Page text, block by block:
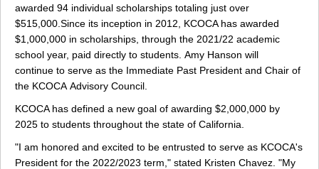
awarded 94 individual scholarships totaling just over
$515,000.Since its inception in 2012, KCOCA has awarded
$1,000,000 in scholarships, through the 2021/22 academic
school year, paid directly to students. Amy Hanson will
continue to serve as the Immediate Past President and Chair of
the KCOCA Advisory Council.
KCOCA has defined a new goal of awarding $2,000,000 by
2025 to students throughout the state of California.
"I am honored and excited to be entrusted to serve as KCOCA's
President for the 2022/2023 term," stated Kristen Chavez. "My